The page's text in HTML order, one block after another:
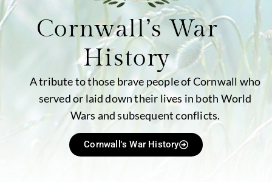
Cornwall’s War
History
A tribute to those brave people of Cornwall who
served or laid down their lives in both World
Wars and subsequent conflicts.
Cornwall's War History